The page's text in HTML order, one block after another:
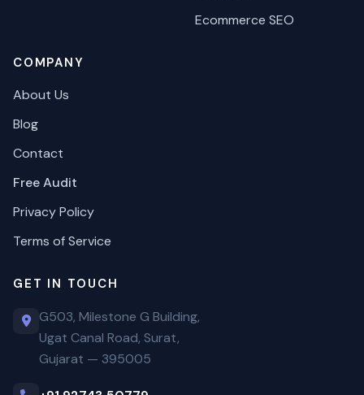
Ecommerce SEO
COMPANY
About Us
Blog
Contact
Free Audit
Privacy Policy
Terms of Service
GET IN TOUCH
G503, Milestone G Building,
Ugat Canal Road, Surat,
Gujarat — 395005